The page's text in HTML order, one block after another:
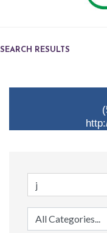
SEARCH RESULTS